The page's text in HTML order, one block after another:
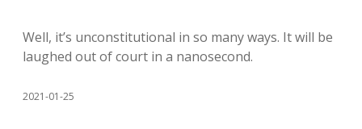
Well, it’s unconstitutional in so many ways. It will be
laughed out of court in a nanosecond.
2021-01-25